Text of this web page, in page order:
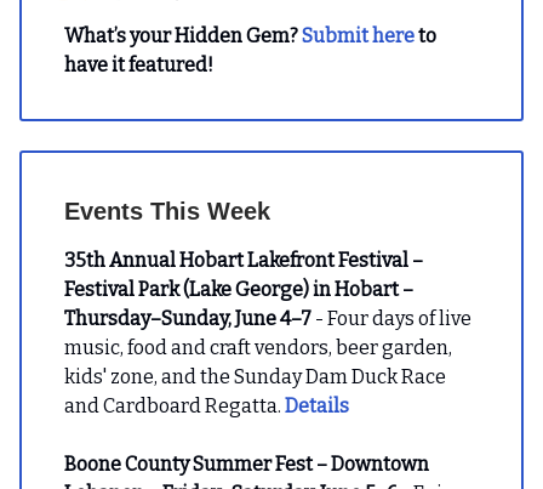
What’s your Hidden Gem?Submit hereto
have it featured!
Events This Week
35th Annual Hobart Lakefront Festival –
Festival Park (Lake George) in Hobart –
Thursday–Sunday, June 4–7 - Four days of live
music, food and craft vendors, beer garden,
kids' zone, and the Sunday Dam Duck Race
and Cardboard Regatta. Details
Boone County Summer Fest – Downtown